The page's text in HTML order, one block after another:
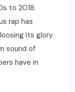
to 2018.
rap has
its glory
sound of
have in